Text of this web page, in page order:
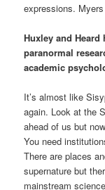
expressions.
Huxley and
paranormal
academic
It’s almost like
again. Look at the
ahead of us but
You need
There are places
supernature but
mainstream